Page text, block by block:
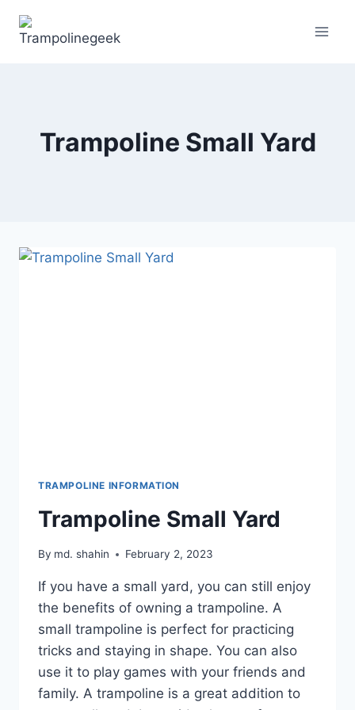
Trampoline Small Yard
TRAMPOLINE INFORMATION
Trampoline Small Yard
By md. shahin February 2, 2023
If you have a small yard, you can still enjoy
the benefits of owning a trampoline. A
small trampoline is perfect for practicing
tricks and staying in shape. You can also
use it to play games with your friends and
family. A trampoline is a great addition to